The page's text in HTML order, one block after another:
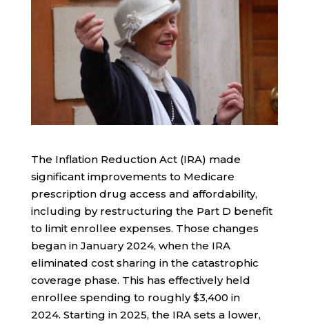
The Inflation Reduction Act (IRA) made
significant improvements to Medicare
prescription drug access and affordability,
including by restructuring the Part D benefit
to limit enrollee expenses. Those changes
began in January 2024, when the IRA
eliminated cost sharing in the catastrophic
coverage phase. This has effectively held
enrollee spending to roughly $3,400 in
2024. Starting in 2025, the IRA sets a lower,